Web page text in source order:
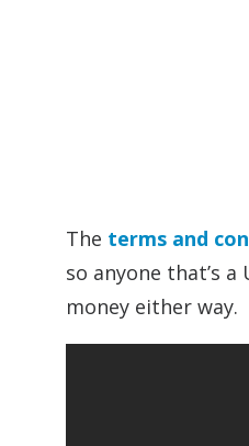
The terms and
so anyone that’s
money either way.